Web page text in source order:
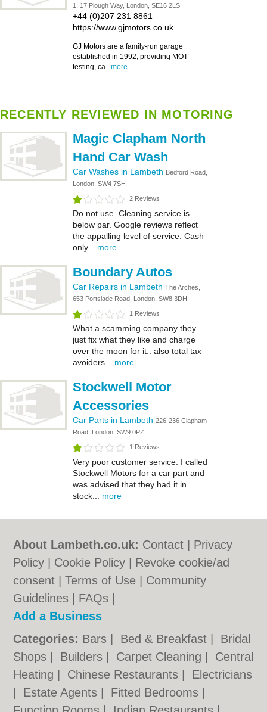
1, 17 Plough Way, London, SE16 2LS
+44 (0)207 231 8861
https://www.gjmotors.co.uk
GJ Motors are a family-run garage
established in 1992, providing MOT
testing, ca...more
RECENTLY REVIEWED IN MOTORING
Magic Clapham North
Hand Car Wash
Car Washes in Lambeth Bedford Road,
London, SW4 7SH
2 Reviews
Do not use. Cleaning service is
below par. Google reviews reflect
the appalling level of service. Cash
only... more
Boundary Autos
Car Repairs in Lambeth The Arches,
653 Portslade Road, London, SW8 3DH
1 Reviews
What a scamming company they
just fix what they like and charge
over the moon for it.. also total tax
avoiders... more
Stockwell Motor
Accessories
Car Parts in Lambeth 226-236 Clapham
Road, London, SW9 0PZ
1 Reviews
Very poor customer service. I called
Stockwell Motors for a car part and
was advised that they had it in
stock... more
About Lambeth.co.uk: Contact
Privacy
Policy
Cookie Policy
Revoke cookie/ad
consent |Terms of Use
Community
Guidelines
FAQs
Add a Business
Categories: Bars Bed & Breakfast
Bridal
Shops
Builders Carpet Cleaning
Central
Heating
Chinese Restaurants
Electricians
Estate Agents Fitted Bedrooms